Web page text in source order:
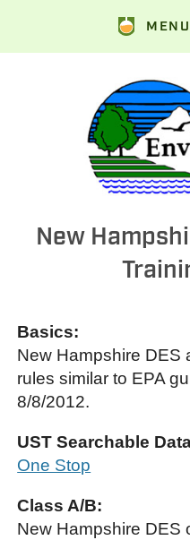
MENU
New
Basics:
New Hampshire DES
rules similar to EPA
8/8/2012.
UST Searchable
One Stop
Class A/B:
New Hampshire DES